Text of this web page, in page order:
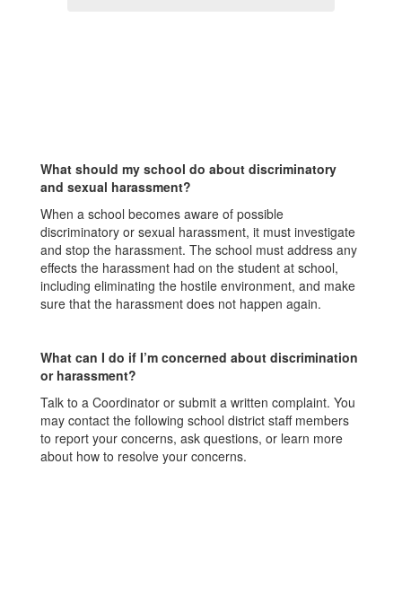
What should my school do about discriminatory
and sexual harassment?
When a school becomes aware of possible
discriminatory or sexual harassment, it must investigate
and stop the harassment. The school must address any
effects the harassment had on the student at school,
including eliminating the hostile environment, and make
sure that the harassment does not happen again.
What can I do if I’m concerned about discrimination
or harassment?
Talk to a Coordinator or submit a written complaint. You
may contact the following school district staff members
to report your concerns, ask questions, or learn more
about how to resolve your concerns.